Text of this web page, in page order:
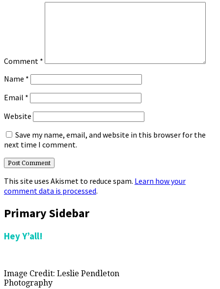
Comment *
Name *
Email *
Website
Save my name, email, and website in this browser for the
next time I comment.
This site uses Akismet to reduce spam. Learn how your
comment data is processed.
Primary Sidebar
Hey Y’all!
Image Credit: Leslie Pendleton
Photography